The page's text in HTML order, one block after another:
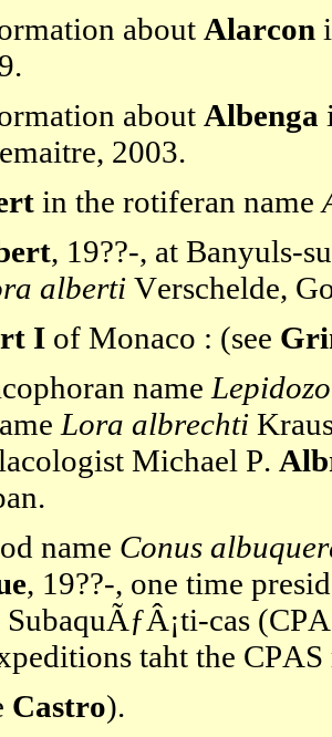
about Alarcon
about Albenga
2003.
in the rotiferan name
, 19??-, at Banyuls-
alberti Verschelde,
I of Monaco : (see
name
Lora albrechti
Michael P.
name Conus
, 19??-, one time
cas
taht the
Castro).